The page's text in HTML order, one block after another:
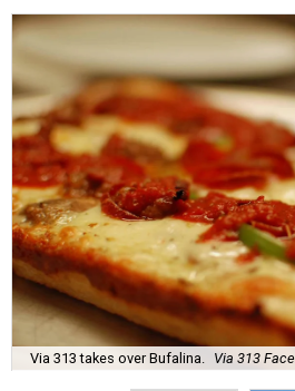
Via 313 takes over Bufalina. Via 313